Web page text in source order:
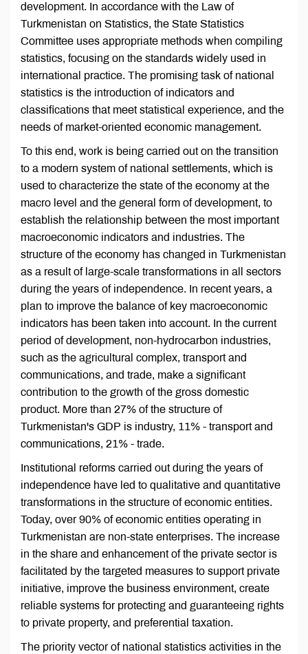
development. In accordance with the Law of
Turkmenistan on Statistics, the State Statistics
Committee uses appropriate methods when compiling
statistics, focusing on the standards widely used in
international practice. The promising task of national
statistics is the introduction of indicators and
classifications that meet statistical experience, and the
needs of market-oriented economic management.
To this end, work is being carried out on the transition
to a modern system of national settlements, which is
used to characterize the state of the economy at the
macro level and the general form of development, to
establish the relationship between the most important
macroeconomic indicators and industries. The
structure of the economy has changed in Turkmenistan
as a result of large-scale transformations in all sectors
during the years of independence. In recent years, a
plan to improve the balance of key macroeconomic
indicators has been taken into account. In the current
period of development, non-hydrocarbon industries,
such as the agricultural complex, transport and
communications, and trade, make a significant
contribution to the growth of the gross domestic
product. More than 27% of the structure of
Turkmenistan's GDP is industry, 11% - transport and
communications, 21% - trade.
Institutional reforms carried out during the years of
independence have led to qualitative and quantitative
transformations in the structure of economic entities.
Today, over 90% of economic entities operating in
Turkmenistan are non-state enterprises. The increase
in the share and enhancement of the private sector is
facilitated by the targeted measures to support private
initiative, improve the business environment, create
reliable systems for protecting and guaranteeing rights
to private property, and preferential taxation.
The priority vector of national statistics activities in the